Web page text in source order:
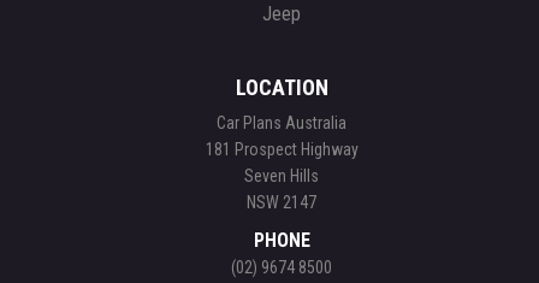
Jeep
LOCATION
Car Plans Australia
181 Prospect Highway
Seven Hills
NSW 2147
PHONE
(02) 9674 8500